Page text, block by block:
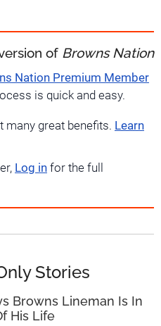
of Browns Nation
Nation Premium Member
is quick and easy.
many great benefits. Learn
Log in for the full
Stories
Browns Lineman Is In
His Life